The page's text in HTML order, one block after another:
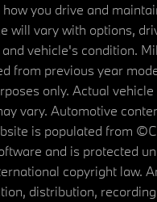
you drive and
will vary with options,
vehicle's condition.
from previous year
only. Actual
vary. Automotive
is populated from
and is protected
copyright law.
distribution,